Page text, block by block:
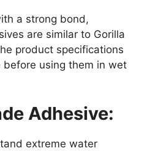
a strong bond,
are similar to Gorilla
product specifications
using them in wet
Adhesive:
extreme water